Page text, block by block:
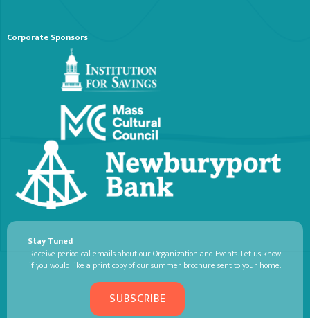
Corporate Sponsors
Stay Tuned
Receive periodical emails about our Organization and Events. Let us know
if you would like a print copy of our summer brochure sent to your home.
SUBSCRIBE